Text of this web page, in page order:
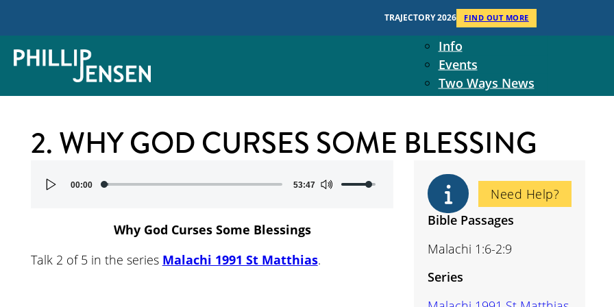
TRAJECTORY 2026 FIND OUT MORE
Context
Two Ways Ministries
Info
Events
Two Ways News
Student Ministers
Ministry Team
10-Year Overview
Contact Us
2. WHY GOD CURSES SOME BLESSING
Audio00:00 53:47
Why God Curses Some Blessings
Talk 2 of 5 in the series Malachi 1991 St Matthias.
Need Help?
Bible Passages
Malachi 1:6-2:9
Series